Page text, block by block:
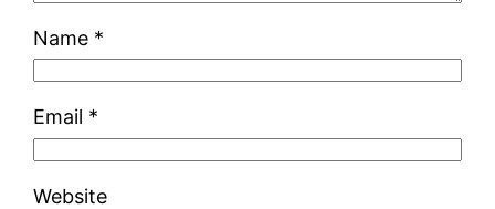
Name *
Email *
Website